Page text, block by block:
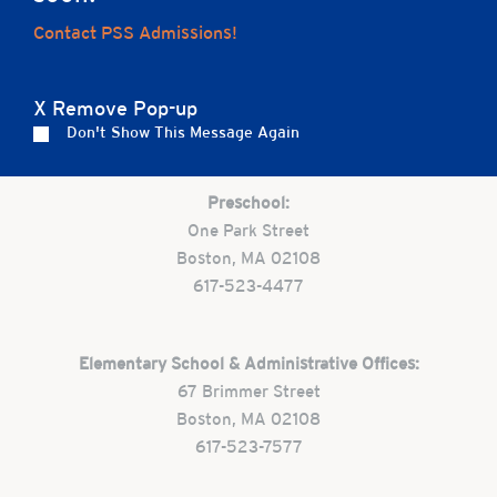
Contact PSS Admissions!
X Remove Pop-up
Don't Show This Message Again
Careers Apply
Preschool:
One Park Street
Boston, MA 02108
617-523-4477
Elementary School & Administrative Offices:
67 Brimmer Street
Boston, MA 02108
617-523-7577